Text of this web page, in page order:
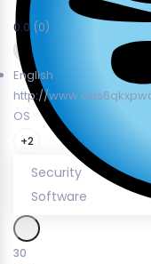
0.0 (0)
English
http://
OS
+2
Security
Software
30